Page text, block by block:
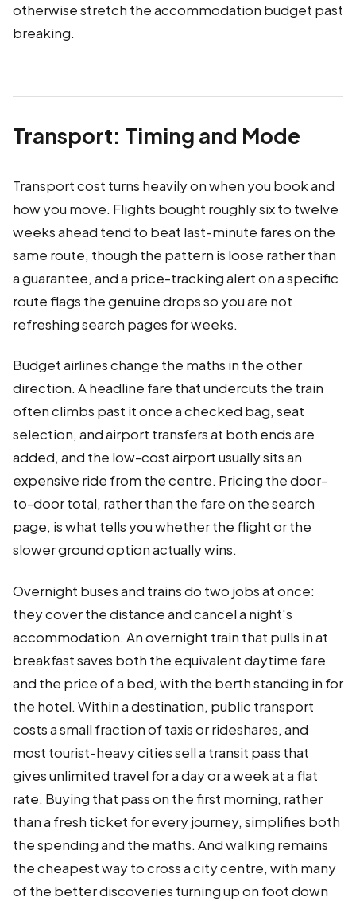
otherwise stretch the accommodation budget past
breaking.
Transport: Timing and Mode
Transport cost turns heavily on when you book and
how you move. Flights bought roughly six to twelve
weeks ahead tend to beat last-minute fares on the
same route, though the pattern is loose rather than
a guarantee, and a price-tracking alert on a specific
route flags the genuine drops so you are not
refreshing search pages for weeks.
Budget airlines change the maths in the other
direction. A headline fare that undercuts the train
often climbs past it once a checked bag, seat
selection, and airport transfers at both ends are
added, and the low-cost airport usually sits an
expensive ride from the centre. Pricing the door-
to-door total, rather than the fare on the search
page, is what tells you whether the flight or the
slower ground option actually wins.
Overnight buses and trains do two jobs at once:
they cover the distance and cancel a night's
accommodation. An overnight train that pulls in at
breakfast saves both the equivalent daytime fare
and the price of a bed, with the berth standing in for
the hotel. Within a destination, public transport
costs a small fraction of taxis or rideshares, and
most tourist-heavy cities sell a transit pass that
gives unlimited travel for a day or a week at a flat
rate. Buying that pass on the first morning, rather
than a fresh ticket for every journey, simplifies both
the spending and the maths. And walking remains
the cheapest way to cross a city centre, with many
of the better discoveries turning up on foot down